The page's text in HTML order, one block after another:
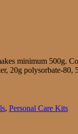
minimum 500g.
20g polysorbate-
, Personal Care Kits